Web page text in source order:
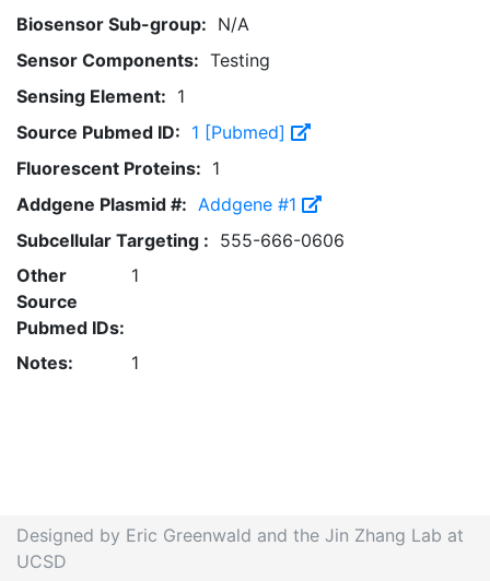
Biosensor Sub-group: N/A
Sensor Components: Testing
Sensing Element: 1
Source Pubmed ID: 1 [Pubmed]
Fluorescent Proteins: 1
Addgene Plasmid #: Addgene #1
Subcellular Targeting : 555-666-0606
Other
Source
Pubmed IDs:
1
Notes: 1
Designed by Eric Greenwald and the Jin Zhang Lab at
UCSD